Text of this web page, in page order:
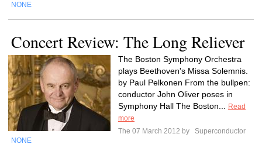
NONE
Concert Review: The Long Reliever
The Boston Symphony Orchestra
plays Beethoven's Missa Solemnis.
by Paul Pelkonen From the bullpen:
conductor John Oliver poses in
Symphony Hall The Boston...
Read
more
The 07 March 2012 by
Superconductor
NONE